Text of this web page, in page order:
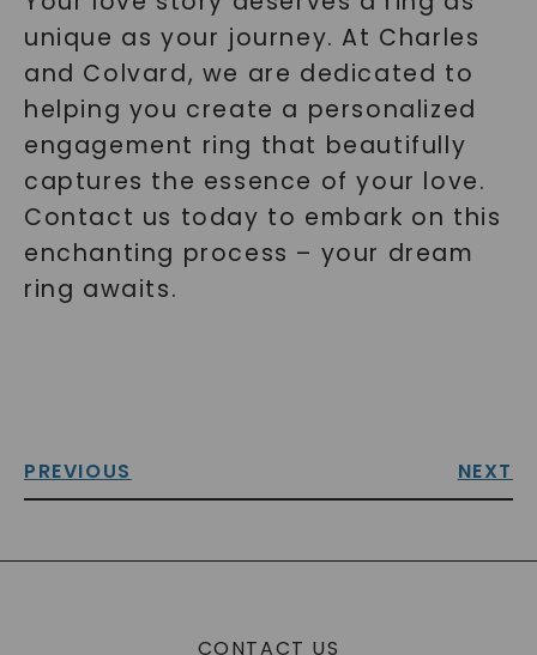
unique as your journey. At Charles
and Colvard, we are dedicated to
helping you create a personalized
engagement ring that beautifully
captures the essence of your love.
Contact us today to embark on this
enchanting process – your dream
ring awaits.
PREVIOUS NEXT
CONTACT US